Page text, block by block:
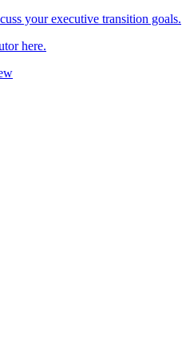
your executive transition goals.
here.